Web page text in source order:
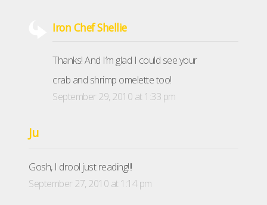
Iron Chef Shellie
Thanks! And I’m glad I could see your
crab and shrimp omelette too!
September 29, 2010 at 1:33 pm
Ju
Gosh, I drool just reading!!!
September 27, 2010 at 1:14 pm